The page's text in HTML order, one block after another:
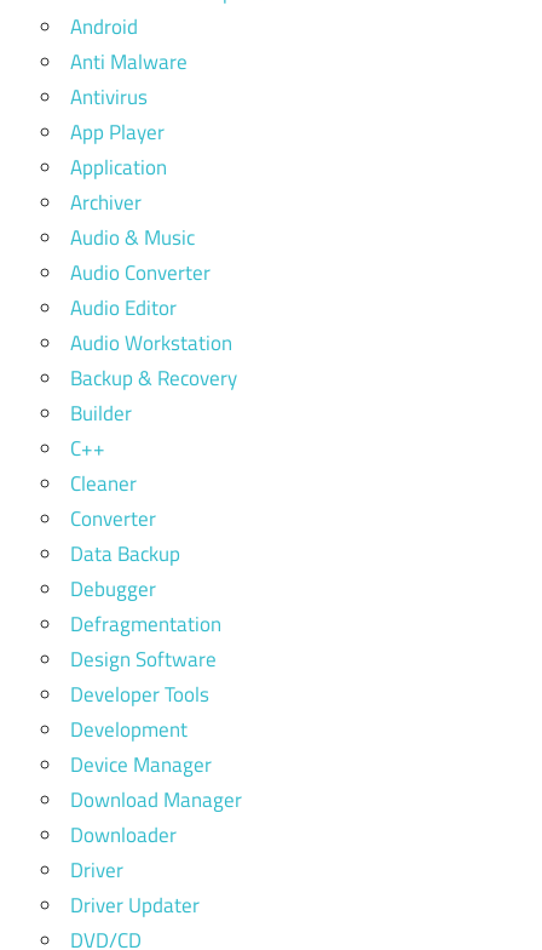
Android
Anti Malware
Antivirus
App Player
Application
Archiver
Audio & Music
Audio Converter
Audio Editor
Audio Workstation
Backup & Recovery
Builder
C++
Cleaner
Converter
Data Backup
Debugger
Defragmentation
Design Software
Developer Tools
Development
Device Manager
Download Manager
Downloader
Driver
Driver Updater
DVD/CD